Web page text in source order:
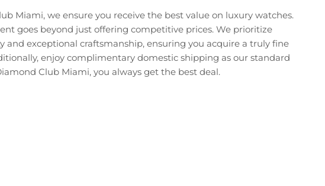
Miami, we ensure you receive the best value on luxury watches.
goes beyond just offering competitive prices. We prioritize
and exceptional craftsmanship, ensuring you acquire a truly fine
enjoy complimentary domestic shipping as our standard
Club Miami, you always get the best deal.